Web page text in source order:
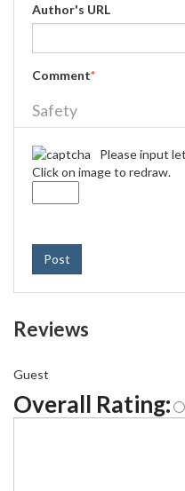
Author's URL
Comment*
Safety
Please input
Click on image to redraw.
Post
Reviews
Guest
Overall Rating: